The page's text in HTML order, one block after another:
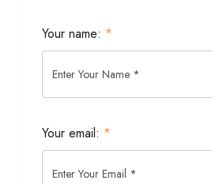
Your name: *
Your email: *